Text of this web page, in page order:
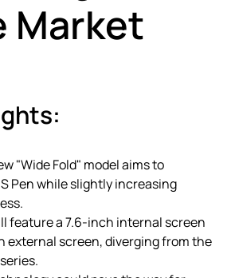
Market
"Wide Fold" model aims to
Pen while slightly increasing
feature a 7.6-inch internal screen
external screen, diverging from the